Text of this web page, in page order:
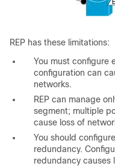
REP has these limitations:
You must configure
configuration can
networks.
REP can manage
segment; multiple
cause loss of
You should
redundancy.
redundancy causes